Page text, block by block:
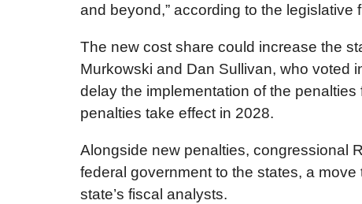
and beyond,” according to the legislative
The new cost share could increase the
Murkowski and Dan Sullivan, who voted
delay the implementation of the
penalties take effect in 2028.
Alongside new penalties, congressional
federal government to the states, a
state’s fiscal analysts.